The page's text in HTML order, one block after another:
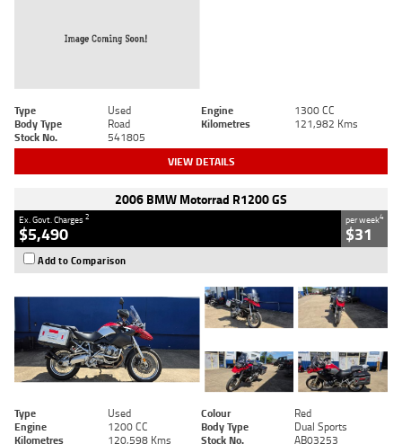
Type Used Engine
1300 CC
Body Type
Road Kilometres
121,982 Kms
Stock No.
541805
VIEW DETAILS
2006 BMW Motorrad R1200 GS
Ex. Govt. Charges2
$5,490
per week4
$31
Add to Comparison
Type Used Colour
Red
Engine
1200 CC Body Type
Dual Sports
Kilometres
120,598 Kms Stock No. AB03253